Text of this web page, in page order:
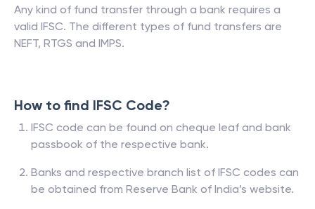
Any kind of fund transfer through a bank requires a
valid IFSC. The different types of fund transfers are
NEFT, RTGS and IMPS.
How to find IFSC Code?
IFSC code can be found on cheque leaf and bank
passbook of the respective bank.
Banks and respective branch list of IFSC codes can
be obtained from Reserve Bank of India’s website.